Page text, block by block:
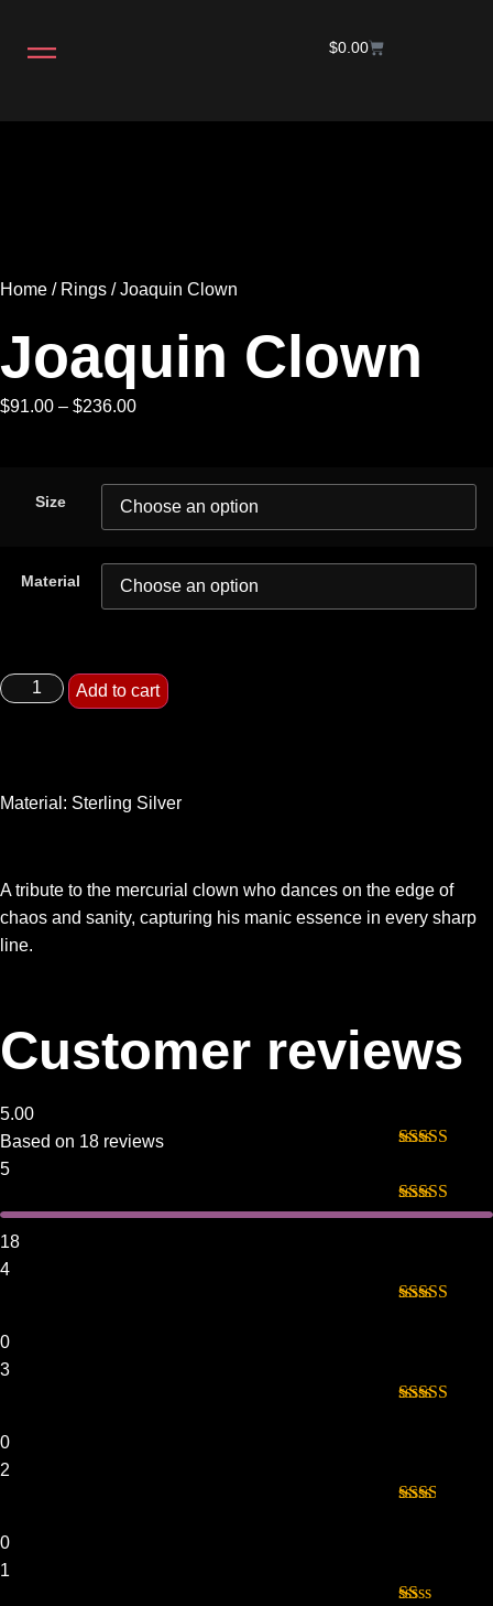
$0.00
Home / Rings / Joaquin Clown
Joaquin Clown
$91.00 – $236.00
Size
Material
Add to cart
Material: Sterling Silver
A tribute to the mercurial clown who dances on the edge of
chaos and sanity, capturing his manic essence in every sharp
line.
Customer reviews
5.00
Based on 18 reviews
5
Rated5out
18
4
0
3
0
2
0
1